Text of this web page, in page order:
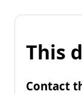
This
Contact